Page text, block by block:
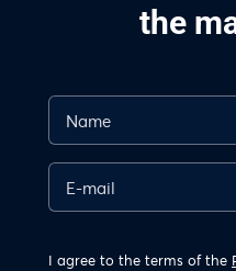
the
I agree to the terms of the